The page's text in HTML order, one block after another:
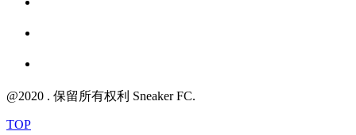
@2020 . 保留所有权利 Sneaker FC.
TOP